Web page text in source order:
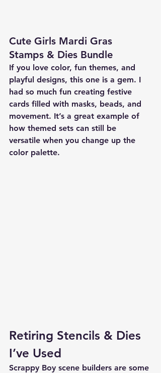
Cute Girls Mardi Gras
Stamps & Dies Bundle
If you love color, fun themes, and
playful designs, this one is a gem. I
had so much fun creating festive
cards filled with masks, beads, and
movement. It’s a great example of
how themed sets can still be
versatile when you change up the
color palette.
Retiring Stencils & Dies
I’ve Used
Scrappy Boy scene builders are some